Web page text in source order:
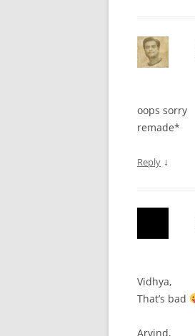
oops sorry
remade*
Reply ↓
Vidhya,
That’s bad
Arvind,